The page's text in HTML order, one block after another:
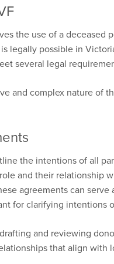
the use of a deceased
legally possible in
several legal
and complex nature of
the intentions of all
and their relationship
agreements can
for clarifying intentions
and reviewing
that align with